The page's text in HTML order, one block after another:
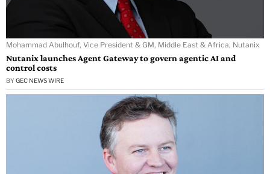
Mohammad Abulhouf, Vice President & GM, Middle East & Africa, Nutanix
Nutanix launches Agent Gateway to govern agentic AI and
control costs
BY GEC NEWS WIRE